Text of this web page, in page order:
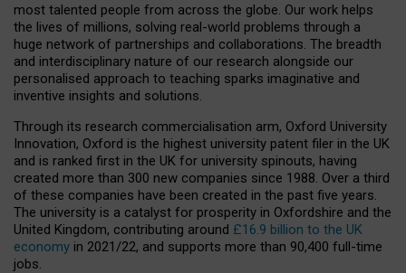
most talented people from across the globe. Our work helps
the lives of millions, solving real-world problems through a
huge network of partnerships and collaborations. The breadth
and interdisciplinary nature of our research alongside our
personalised approach to teaching sparks imaginative and
inventive insights and solutions.
Through its research commercialisation arm, Oxford University
Innovation, Oxford is the highest university patent filer in the UK
and is ranked first in the UK for university spinouts, having
created more than 300 new companies since 1988. Over a third
of these companies have been created in the past five years.
The university is a catalyst for prosperity in Oxfordshire and the
United Kingdom, contributing around £16.9 billion to the UK
economy in 2021/22, and supports more than 90,400 full-time
jobs.